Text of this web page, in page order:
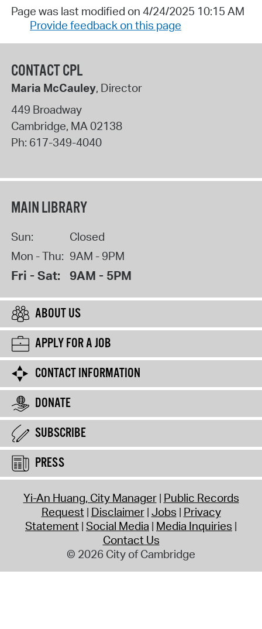
Page was last modified on 4/24/2025 10:15 AM
Provide feedback on this page
CONTACT CPL
Maria McCauley, Director
449 Broadway
Cambridge, MA02138
Ph: 617-349-4040
MAIN LIBRARY
Sun:
Closed
Mon - Thu: 9AM - 9PM
Fri - Sat: 9AM - 5PM
ABOUT US
APPLY FOR A JOB
CONTACT INFORMATION
DONATE
SUBSCRIBE
PRESS
Yi-An Huang, City Manager Public Records
Request Disclaimer Jobs Privacy
Statement Social Media Media Inquiries
Contact Us
© 2026 City of Cambridge